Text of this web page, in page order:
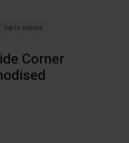
Tap to expand
Corner